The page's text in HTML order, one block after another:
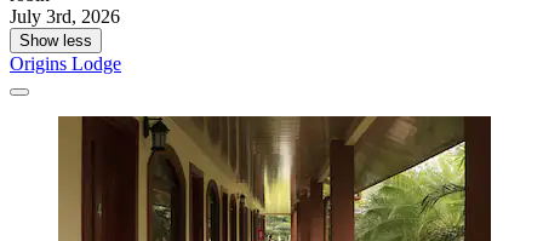
July 3rd, 2026
Show less
Origins Lodge